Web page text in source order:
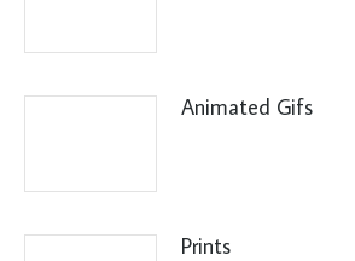
Animated Gifs
Prints